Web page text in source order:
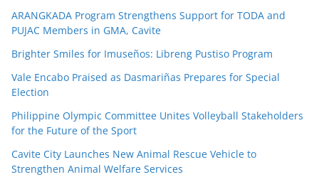
ARANGKADA Program Strengthens Support for TODA and
PUJAC Members in GMA, Cavite
Brighter Smiles for Imuseños: Libreng Pustiso Program
Vale Encabo Praised as Dasmariñas Prepares for Special
Election
Philippine Olympic Committee Unites Volleyball Stakeholders
for the Future of the Sport
Cavite City Launches New Animal Rescue Vehicle to
Strengthen Animal Welfare Services